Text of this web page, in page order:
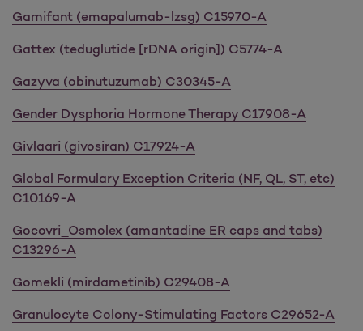
Gamifant (emapalumab-lzsg) C15970-A
Gattex (teduglutide [rDNA origin]) C5774-A
Gazyva (obinutuzumab) C30345-A
Gender Dysphoria Hormone Therapy C17908-A
Givlaari (givosiran) C17924-A
Global Formulary Exception Criteria (NF, QL, ST, etc)
C10169-A
Gocovri_Osmolex (amantadine ER caps and tabs)
C13296-A
Gomekli (mirdametinib) C29408-A
Granulocyte Colony-Stimulating Factors C29652-A